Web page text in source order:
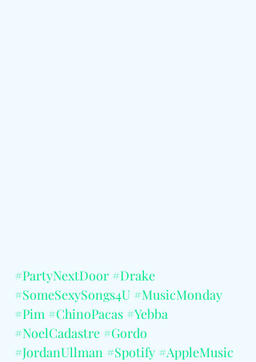
#PartyNextDoor #Drake
#SomeSexySongs4U #MusicMonday
#Pim #ChinoPacas #Yebba
#NoelCadastre #Gordo
#JordanUllman #Spotify #AppleMusic